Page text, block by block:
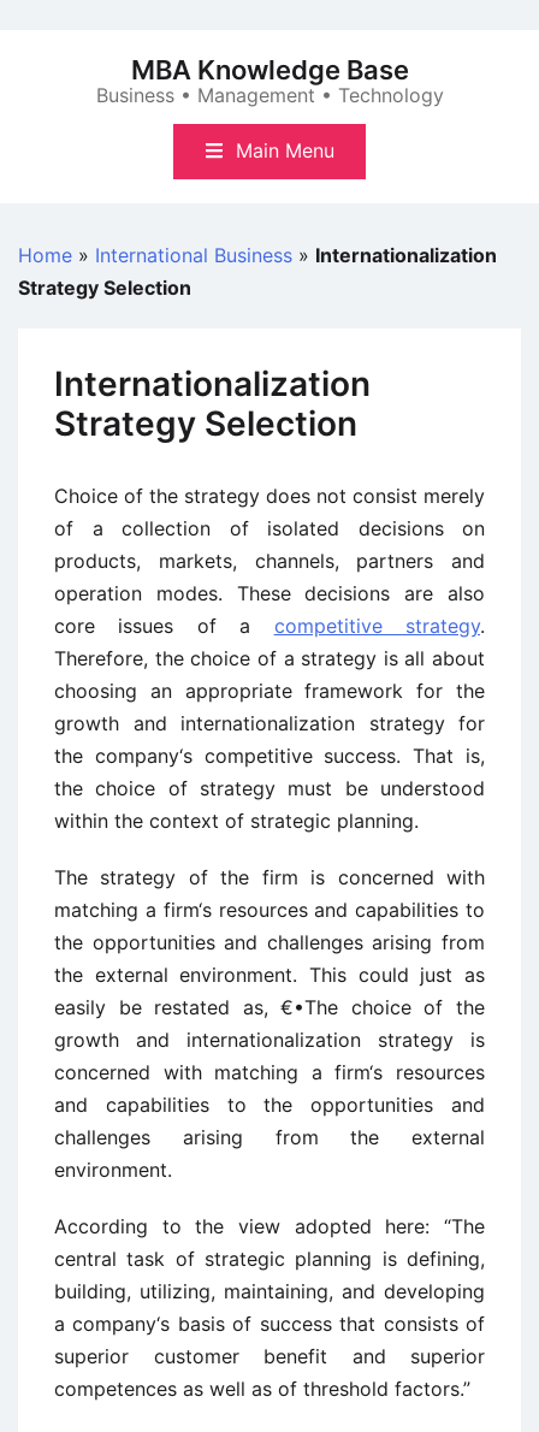
MBA Knowledge Base
Business • Management • Technology
Main Menu
Home » International Business » Internationalization
Strategy Selection
Internationalization
Strategy Selection
Choice of the strategy does not consist merely
of a collection of isolated decisions on
products, markets, channels, partners and
operation modes. These decisions are also
core issues of a competitive strategy.
Therefore, the choice of a strategy is all about
choosing an appropriate framework for the
growth and internationalization strategy for
the company‘s competitive success. That is,
the choice of strategy must be understood
within the context of strategic planning.
The strategy of the firm is concerned with
matching a firm‘s resources and capabilities to
the opportunities and challenges arising from
the external environment. This could just as
easily be restated as, €•The choice of the
growth and internationalization strategy is
concerned with matching a firm‘s resources
and capabilities to the opportunities and
challenges arising from the external
environment.
According to the view adopted here: “The
central task of strategic planning is defining,
building, utilizing, maintaining, and developing
a company‘s basis of success that consists of
superior customer benefit and superior
competences as well as of threshold factors.”